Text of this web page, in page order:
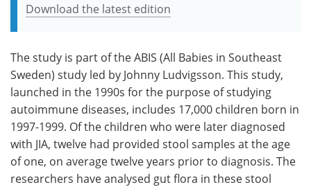
Download the latest edition
The study is part of the ABIS (All Babies in Southeast
Sweden) study led by Johnny Ludvigsson. This study,
launched in the 1990s for the purpose of studying
autoimmune diseases, includes 17,000 children born in
1997-1999. Of the children who were later diagnosed
with JIA, twelve had provided stool samples at the age
of one, on average twelve years prior to diagnosis. The
researchers have analysed gut flora in these stool